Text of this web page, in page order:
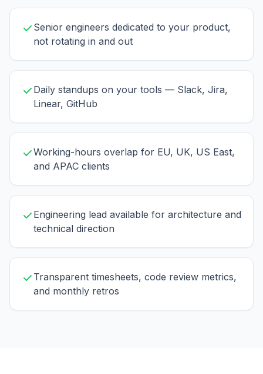
Senior engineers dedicated to your product,
not rotating in and out
Daily standups on your tools — Slack, Jira,
Linear, GitHub
Working-hours overlap for EU, UK, US East,
and APAC clients
Engineering lead available for architecture and
technical direction
Transparent timesheets, code review metrics,
and monthly retros